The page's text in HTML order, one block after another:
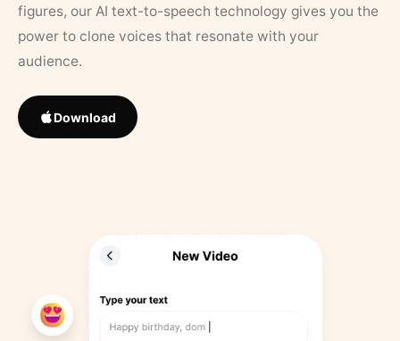
figures, our AI text-to-speech technology gives you the
power to clone voices that resonate with your
audience.
Download